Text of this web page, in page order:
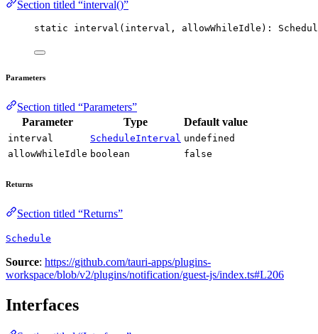
Section titled “interval()”
static interval (interval, allowWhileIdle):
Parameters
Section titled “Parameters”
Parameter
Type Default value
interval ScheduleInterval undefined
allowWhileIdle boolean false
Returns
Section titled “Returns”
Schedule
Source: https://github.com/tauri-apps/plugins-
workspace/blob/v2/plugins/notification/guest-js/index.ts#L206
Interfaces